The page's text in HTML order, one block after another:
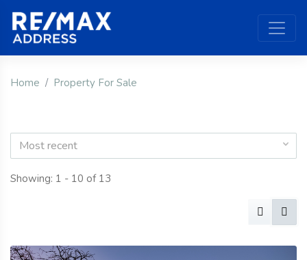
Home Property For Sale
Most recent
Showing: 1 - 10 of 13